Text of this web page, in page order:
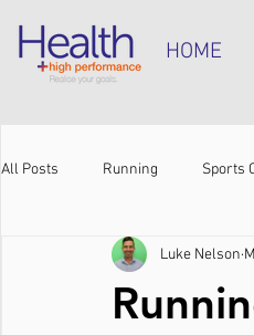
HOME
All Posts Running Sports
Shoulder pain Achilles
Luke Nelson